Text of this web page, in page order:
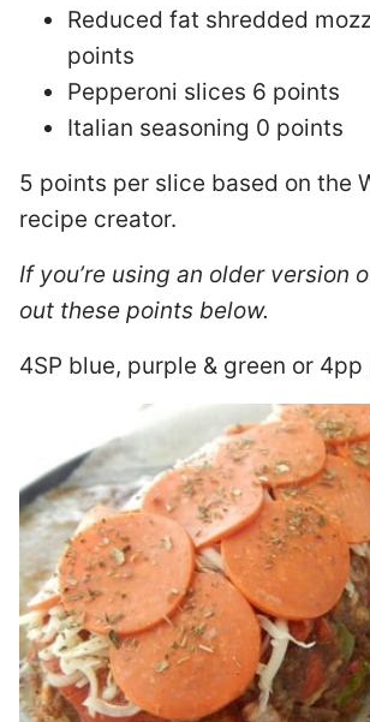
Reduced fat shredded
points
Pepperoni slices 6 points
Italian seasoning 0 points
5 points per slice based on the
recipe creator.
If you’re using an older version
out these points below.
4SP blue, purple & green or